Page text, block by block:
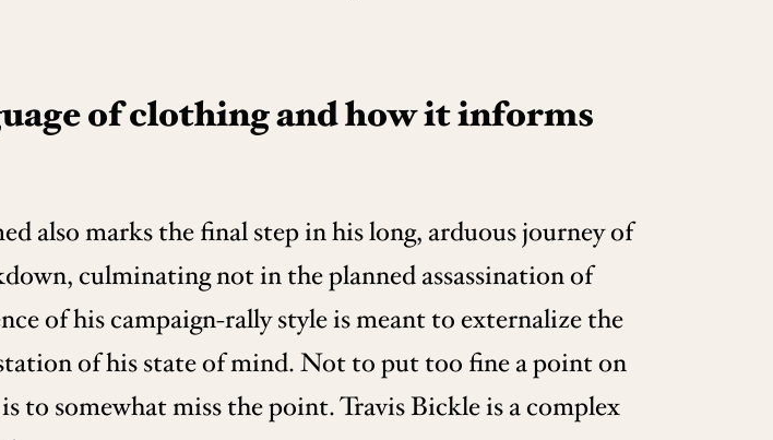
of clothing and how it informs
also marks the final step in his long, arduous journey of
culminating not in the planned assassination of
of his campaign-rally style is meant to externalize the
of his state of mind. Not to put too fine a point on
to somewhat miss the point. Travis Bickle is a complex